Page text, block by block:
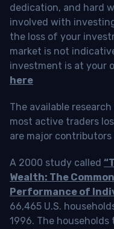
dedication, and hard
involved with
the loss of your
market is not
investment is at your
here
The available
most active traders
are major contributors
A 2000 study called
Wealth: The
Performance of
66,465 U.S.
1996. The